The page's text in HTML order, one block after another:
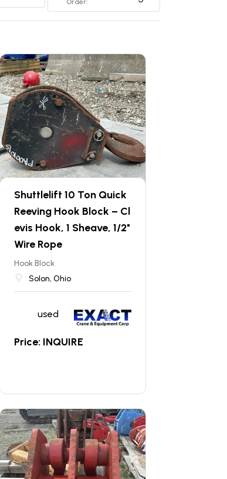
Order:
Shuttlelift 10 Ton Quick
Reeving Hook Block – Cl
evis Hook, 1 Sheave, 1/2"
Wire Rope
Hook Block
Solon, Ohio
used
Price: INQUIRE